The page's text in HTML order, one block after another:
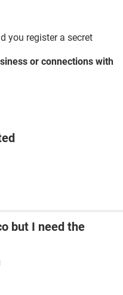
you register a secret
or connections with
but I need the